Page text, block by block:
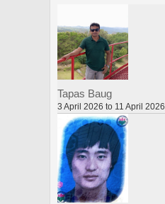
Tapas Baug
3 April 2026 to 11 April 2026